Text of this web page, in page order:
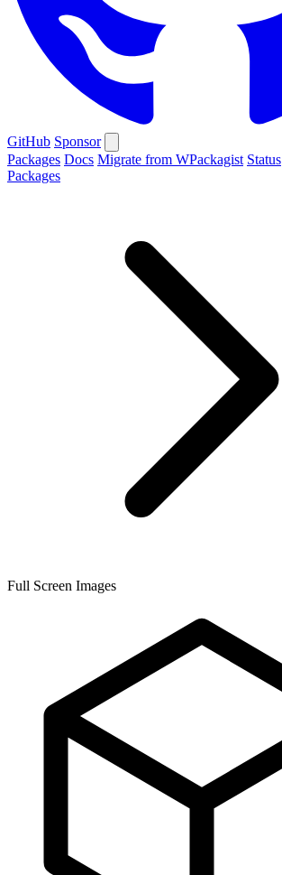
GitHub Sponsor
Packages Docs Migrate from WPackagist Status
Packages
Full Screen Images